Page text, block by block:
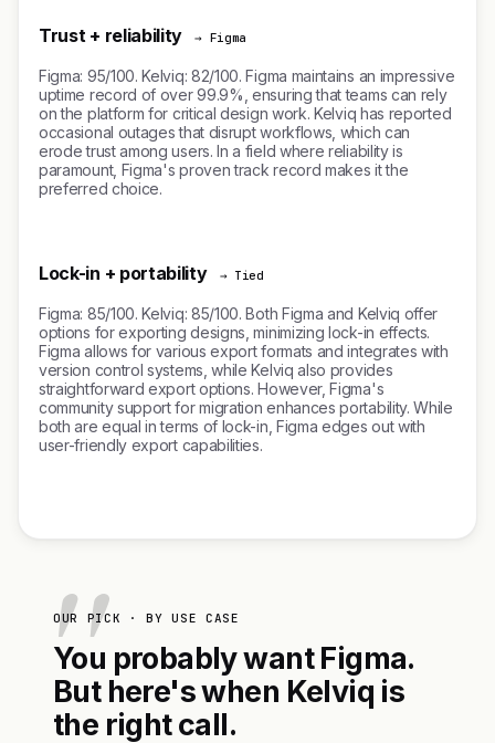
Trust + reliability → Figma
Figma: 95/100. Kelviq: 82/100. Figma maintains an impressive
uptime record of over 99.9%, ensuring that teams can rely
on the platform for critical design work. Kelviq has reported
occasional outages that disrupt workflows, which can
erode trust among users. In a field where reliability is
paramount, Figma's proven track record makes it the
preferred choice.
Lock-in + portability → Tied
Figma: 85/100. Kelviq: 85/100. Both Figma and Kelviq offer
options for exporting designs, minimizing lock-in effects.
Figma allows for various export formats and integrates with
version control systems, while Kelviq also provides
straightforward export options. However, Figma's
community support for migration enhances portability. While
both are equal in terms of lock-in, Figma edges out with
user-friendly export capabilities.
OUR PICK · BY USE CASE
You probably want Figma.
But here's when Kelviq is
the right call.